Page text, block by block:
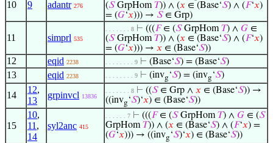
10 9 adantr 276
(𝑆GrpHom𝑇)) ∧ (𝑥 ∈ (Base‘𝑆) ∧ (𝐹‘𝑥)
= (𝐺‘𝑥))) → 𝑆∈ Grp)
11 simprl 535
. . . . . . . 8 ⊢ (((𝐹∈ (𝑆GrpHom𝑇) ∧ 𝐺 ∈
(𝑆GrpHom𝑇)) ∧ (𝑥 ∈ (Base‘𝑆) ∧ (𝐹‘𝑥)
= (𝐺‘𝑥))) → 𝑥 ∈ (Base‘𝑆))
12 eqid 2238 . . . . . . . . 9 ⊢ (Base‘𝑆) = (Base‘𝑆)
13 eqid 2238 . . . . . . . . 9 ⊢ (invg‘𝑆) = (invg‘𝑆)
14
12,
13
grpinvcl 13836
. . . . . . . 8 ⊢ ((𝑆∈ Grp ∧ 𝑥 ∈ (Base‘𝑆)) →
((invg‘𝑆)‘𝑥) ∈ (Base‘𝑆))
15
10,
11 ,
14
syl2anc 415
. . . . . . 7 ⊢ (((𝐹∈ (𝑆GrpHom𝑇) ∧ 𝐺 ∈ (𝑆
GrpHom𝑇)) ∧ (𝑥 ∈ (Base‘𝑆) ∧ (𝐹‘𝑥) =
(𝐺‘𝑥))) → ((invg‘𝑆)‘𝑥) ∈ (Base‘𝑆))